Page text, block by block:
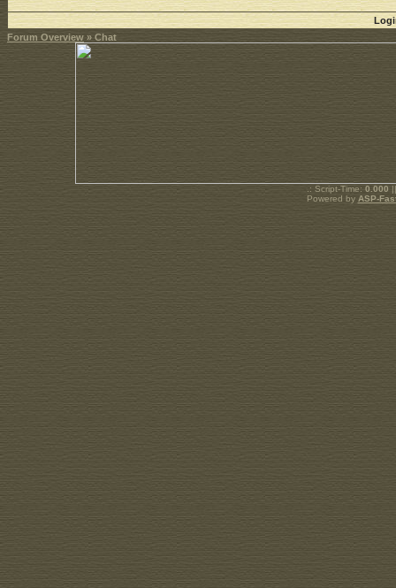
Forum Overview » Chat
.: Script-Time: 0.000
Powered by ASP-